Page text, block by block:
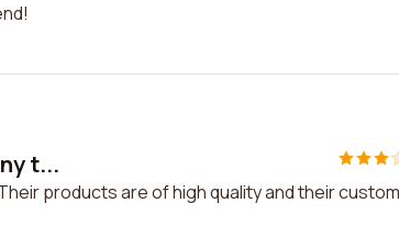
t...
products are of high quality and their